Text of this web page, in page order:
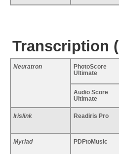
Transcription (
Neuratron
PhotoScore
Ultimate
Audio Score
Ultimate
Irislink Readiris Pro
Myriad PDFtoMusic